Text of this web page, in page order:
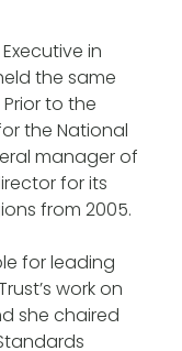
in
the same
to the
the National
manager of
for its
from 2005.
for leading
work on
she chaired